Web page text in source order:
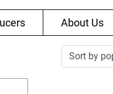
About Us